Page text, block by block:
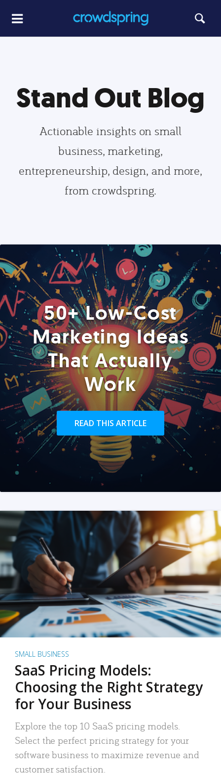
Stand Out Blog
Actionable insights on small
business, marketing,
entrepreneurship, design, and more,
from crowdspring.
50+ Low-Cost
Marketing Ideas
That Actually
Work
READ THIS ARTICLE
SMALL BUSINESS
SaaS Pricing Models:
Choosing the Right Strategy
for Your Business
Explore the top 10 SaaS pricing models.
Select the perfect pricing strategy for your
software business to maximize revenue and
customer satisfaction.